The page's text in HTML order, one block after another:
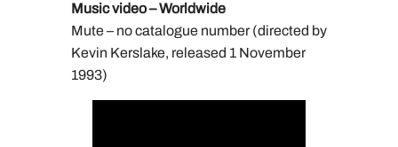
Music video – Worldwide
Mute – no catalogue number (directed by
Kevin Kerslake, released 1 November
1993)